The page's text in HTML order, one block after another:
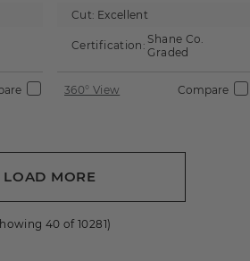
Cut: Excellent
Certification: Shane Co.
Graded
360° View Compare
LOAD MORE
40 of10281)